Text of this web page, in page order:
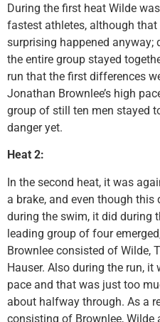
During the first heat Wilde
fastest athletes, although
surprising happened anyway;
the entire group stayed
run that the first differences
Jonathan Brownlee’s high
group of still ten men stayed
danger yet.
Heat 2:
In the second heat, it was
a brake, and even though
during the swim, it did during
leading group of four
Brownlee consisted of Wilde,
Hauser. Also during the run, it
pace and that was just too
about halfway through. As a
consisting of Brownlee, Wilde